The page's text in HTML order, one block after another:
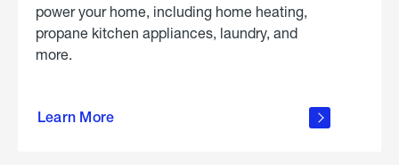
power your home, including home heating,
propane kitchen appliances, laundry, and
more.
Learn More
propane
in the